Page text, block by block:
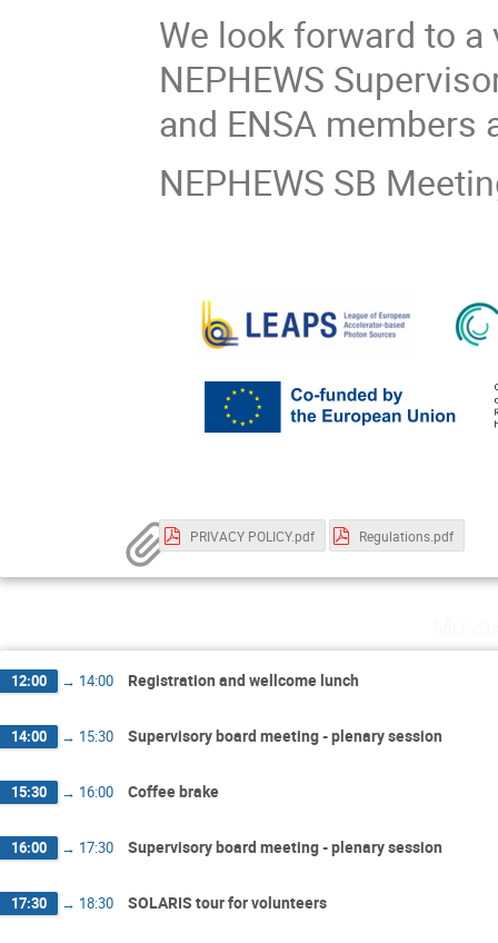
We look forward to
NEPHEWS
and ENSA members
NEPHEWS SB
PRIVACY POLICY.pdf Regulations.pdf
12:00 → 14:00 Registration and wellcome lunch
14:00 → 15:30 Supervisory board meeting - plenary session
15:30 → 16:00 Coffee brake
16:00 → 17:30 Supervisory board meeting - plenary session
17:30 → 18:30 SOLARIS tour for volunteers